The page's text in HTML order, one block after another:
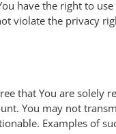
have the right to
violate the privacy
that You are solely
You may not
Examples of